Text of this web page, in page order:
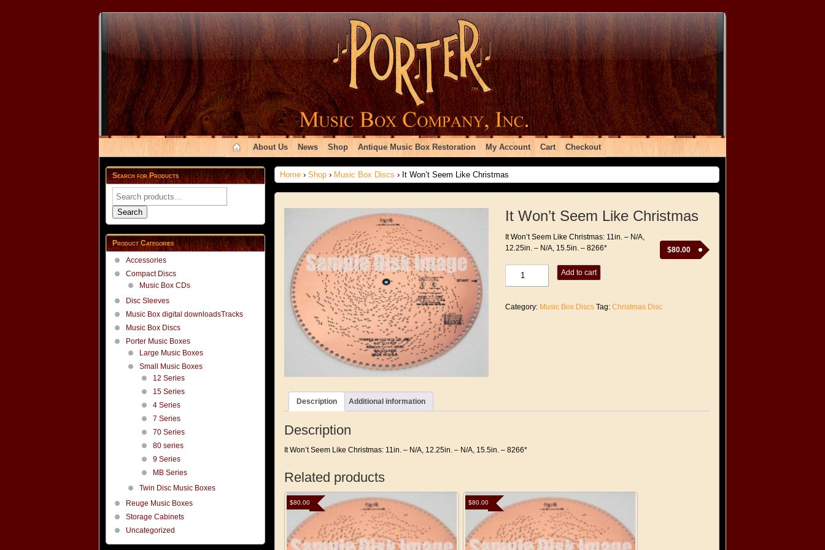
About Us News Shop Antique Music Box Restoration My Account Cart Checkout
Home › Shop › Music Box Discs › It Won’t Seem Like Christmas
It Won’t Seem Like Christmas
$80.00
It Won’t Seem Like Christmas: 11in. – N/A,
12.25in. – N/A, 15.5in. – 8266*
Won't
Seem
Christmas
Add to cart
Category: Music Box Discs Tag:Christmas Disc
Description Additional information
Description
It Won’t Seem Like Christmas: 11in. – N/A, 12.25in. – N/A, 15.5in. – 8266*
Related products
$80.00 $80.00
Search for Products
Search
for:
Search
Product Categories
Accessories
Compact Discs
Music Box CDs
Disc Sleeves
Music Box digital downloadsTracks
Music Box Discs
Porter Music Boxes
Large Music Boxes
Small Music Boxes
12 Series
15 Series
4 Series
7 Series
70 Series
80 series
9 Series
MB Series
Twin Disc Music Boxes
Reuge Music Boxes
Storage Cabinets
Uncategorized